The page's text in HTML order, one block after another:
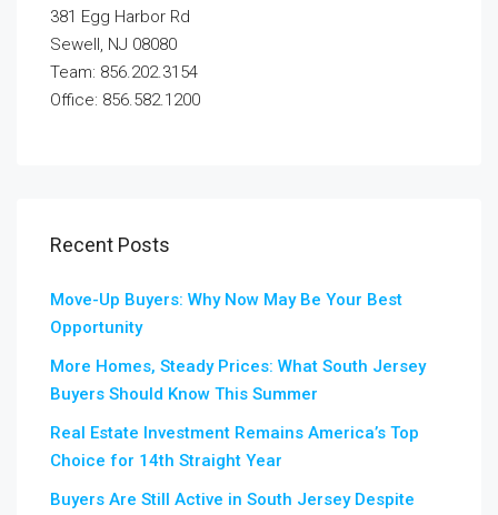
381 Egg Harbor Rd
Sewell, NJ 08080
Team: 856.202.3154
Office: 856.582.1200
Recent Posts
Move-Up Buyers: Why Now May Be Your Best
Opportunity
More Homes, Steady Prices: What South Jersey
Buyers Should Know This Summer
Real Estate Investment Remains America’s Top
Choice for 14th Straight Year
Buyers Are Still Active in South Jersey Despite